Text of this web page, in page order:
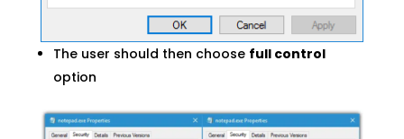
The user should then choose full control
option